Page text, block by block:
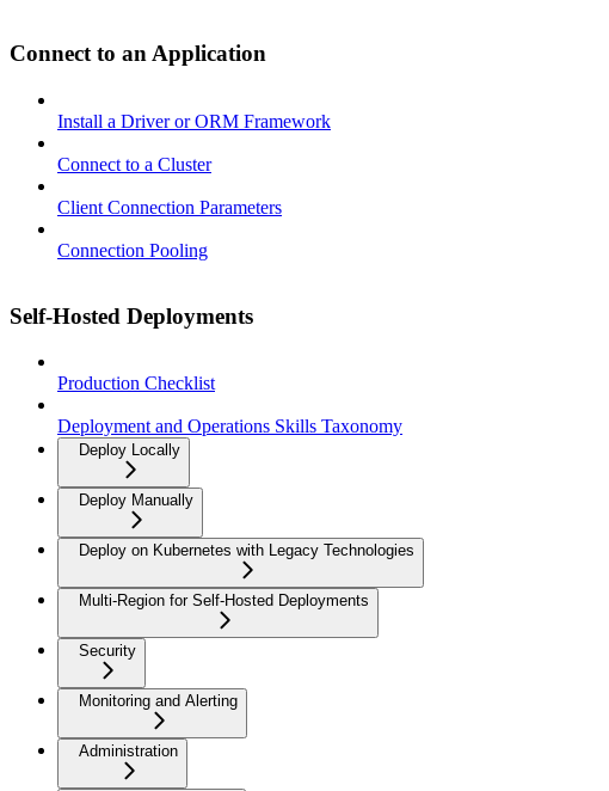
Connect to an Application
Install a Driver or ORM Framework
Connect to a Cluster
Client Connection Parameters
Connection Pooling
Self-Hosted Deployments
Production Checklist
Deployment and Operations Skills Taxonomy
Deploy Locally
Deploy Manually
Deploy on Kubernetes with Legacy Technologies
Multi-Region for Self-Hosted Deployments
Security
Monitoring and Alerting
Administration